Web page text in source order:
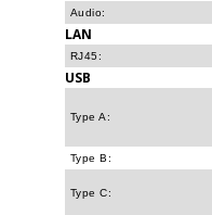
Audio:
LAN
RJ45:
USB
Type A:
Type B:
Type C: